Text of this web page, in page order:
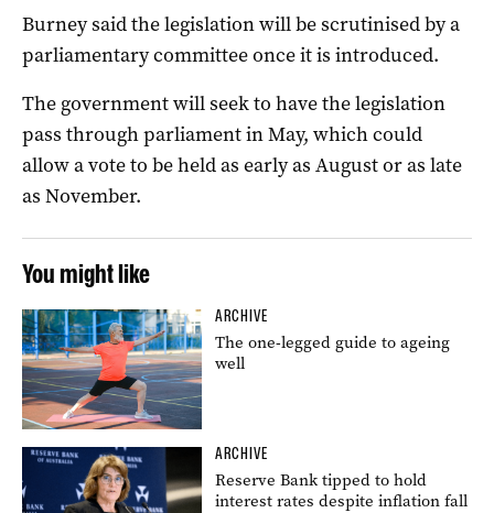
Burney said the legislation will be scrutinised by a
parliamentary committee once it is introduced.
The government will seek to have the legislation
pass through parliament in May, which could
allow a vote to be held as early as August or as late
as November.
You might like
ARCHIVE
The one-legged guide to ageing
well
ARCHIVE
Reserve Bank tipped to hold
interest rates despite inflation fall